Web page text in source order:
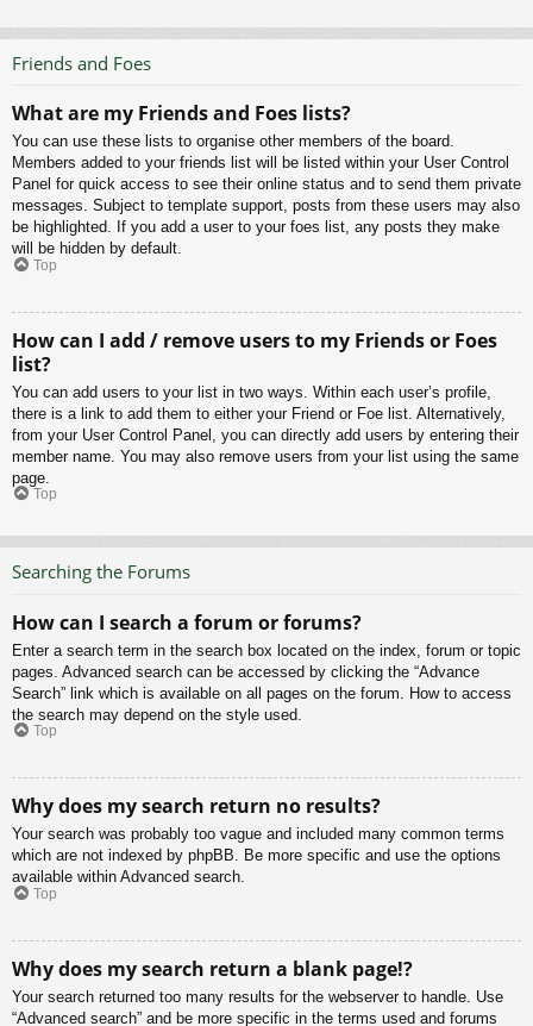
Friends and Foes
What are my Friends and Foes lists?
You can use these lists to organise other members of the board.
Members added to your friends list will be listed within your User Control
Panel for quick access to see their online status and to send them private
messages. Subject to template support, posts from these users may also
be highlighted. If you add a user to your foes list, any posts they make
will be hidden by default.
Top
How can I add / remove users to my Friends or Foes
list?
You can add users to your list in two ways. Within each user’s profile,
there is a link to add them to either your Friend or Foe list. Alternatively,
from your User Control Panel, you can directly add users by entering their
member name. You may also remove users from your list using the same
page.
Top
Searching the Forums
How can I search a forum or forums?
Enter a search term in the search box located on the index, forum or topic
pages. Advanced search can be accessed by clicking the “Advance
Search” link which is available on all pages on the forum. How to access
the search may depend on the style used.
Top
Why does my search return no results?
Your search was probably too vague and included many common terms
which are not indexed by phpBB. Be more specific and use the options
available within Advanced search.
Top
Why does my search return a blank page!?
Your search returned too many results for the webserver to handle. Use
“Advanced search” and be more specific in the terms used and forums